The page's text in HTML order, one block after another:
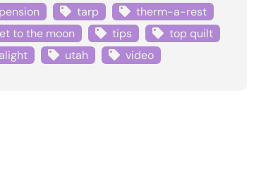
tarp
therm-a-rest
to the moon
tips
top quilt
utah video